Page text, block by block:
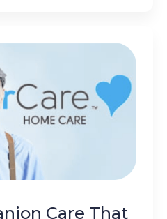
Care That